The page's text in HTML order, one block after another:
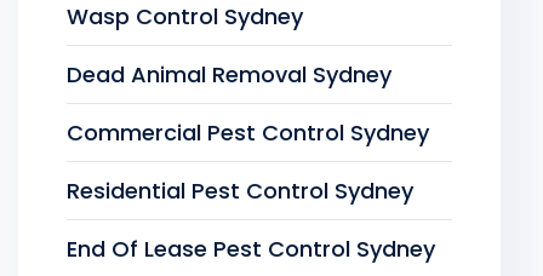
Wasp Control Sydney
Dead Animal Removal Sydney
Commercial Pest Control Sydney
Residential Pest Control Sydney
End Of Lease Pest Control Sydney